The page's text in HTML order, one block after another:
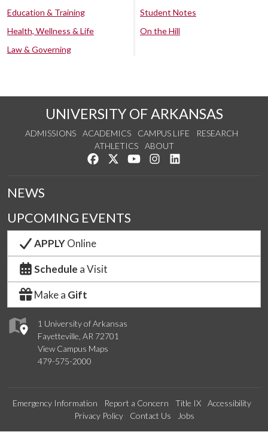
Education & Training
Health, Wellness & Life
Law & Governing
Student Notes
On the Hill
UNIVERSITY OF ARKANSAS
ADMISSIONS ACADEMICS CAMPUS LIFE
RESEARCH
ATHLETICS
ABOUT
Like us on Facebook
Follow us on Twitter
Watch us on YouTube
See us on Instagram
1 University of Arkansas
Fayetteville, AR 72701
View Campus Maps
479-575-2000
NEWS
UPCOMING EVENTS
APPLYOnline
Schedule a Visit
Make a Gift
Emergency Information Report a Concern Title IX
Accessibility
Privacy Policy
Contact Us Jobs